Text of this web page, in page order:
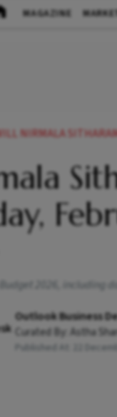
MAGAZINE
NIRMALA SITHARAMAN
2026, including
Outlook Business
Curated By: Astha
Published At: 22